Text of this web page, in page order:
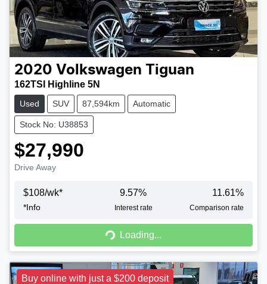
2020 Volkswagen Tiguan
162TSI Highline 5N
Used SUV 87,594km Automatic
Stock No: U38853
$27,990
Drive Away
$108/wk*
*Info
9.57%
Interest rate
11.61%
Comparison rate
Loading... Loading...
Buy online with just a $200 deposit